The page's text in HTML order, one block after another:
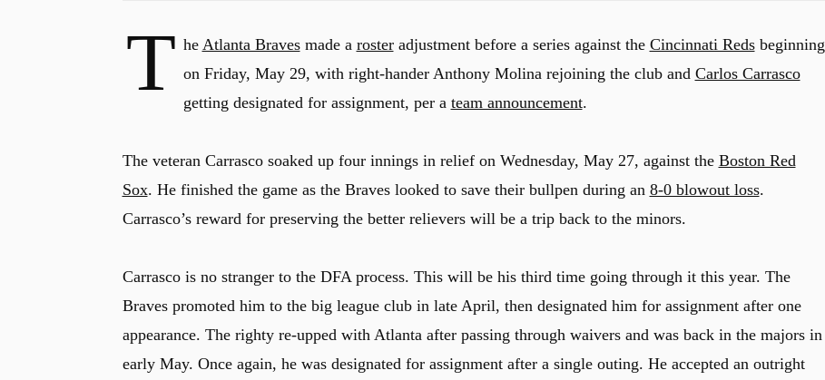
T he Atlanta Bravesmade a rosteradjustment before a series against the Cincinnati Redsbeginning
on Friday, May 29, with right-hander Anthony Molina rejoining the club and Carlos Carrasco
getting designated for assignment, per a team announcement.
The veteran Carrasco soaked up four innings in relief on Wednesday, May 27, against the Boston Red
Sox. He finished the game as the Braves looked to save their bullpen during an 8-0 blowout loss.
Carrasco’s reward for preserving the better relievers will be a trip back to the minors.
Carrasco is no stranger to the DFA process. This will be his third time going through it this year. The
Braves promoted him to the big league club in late April, then designated him for assignment after one
appearance. The righty re-upped with Atlanta after passing through waivers and was back in the majors in
early May. Once again, he was designated for assignment after a single outing. He accepted an outright